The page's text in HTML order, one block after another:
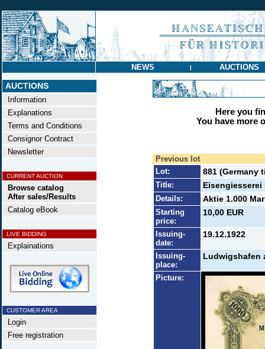
NEWS | AUCTIONS
AUCTIONS
Information
Explanations
Terms and Conditions
Consignor Contract
Newsletter
CURRENT AUCTION
Browse catalog
After sales/Results
Catalog eBook
LIVE BIDDING
Explainations
CUSTOMER AREA
Login
Free registration
Here you
You have more
Previous lot
Lot:
881 (Germany
Title: Eisengiesserei
Details: Aktie 1.000
Starting
price:
10,00 EUR
Issuing-
date:
19.12.1922
Issuing-
place:
Ludwigshafen
Picture: